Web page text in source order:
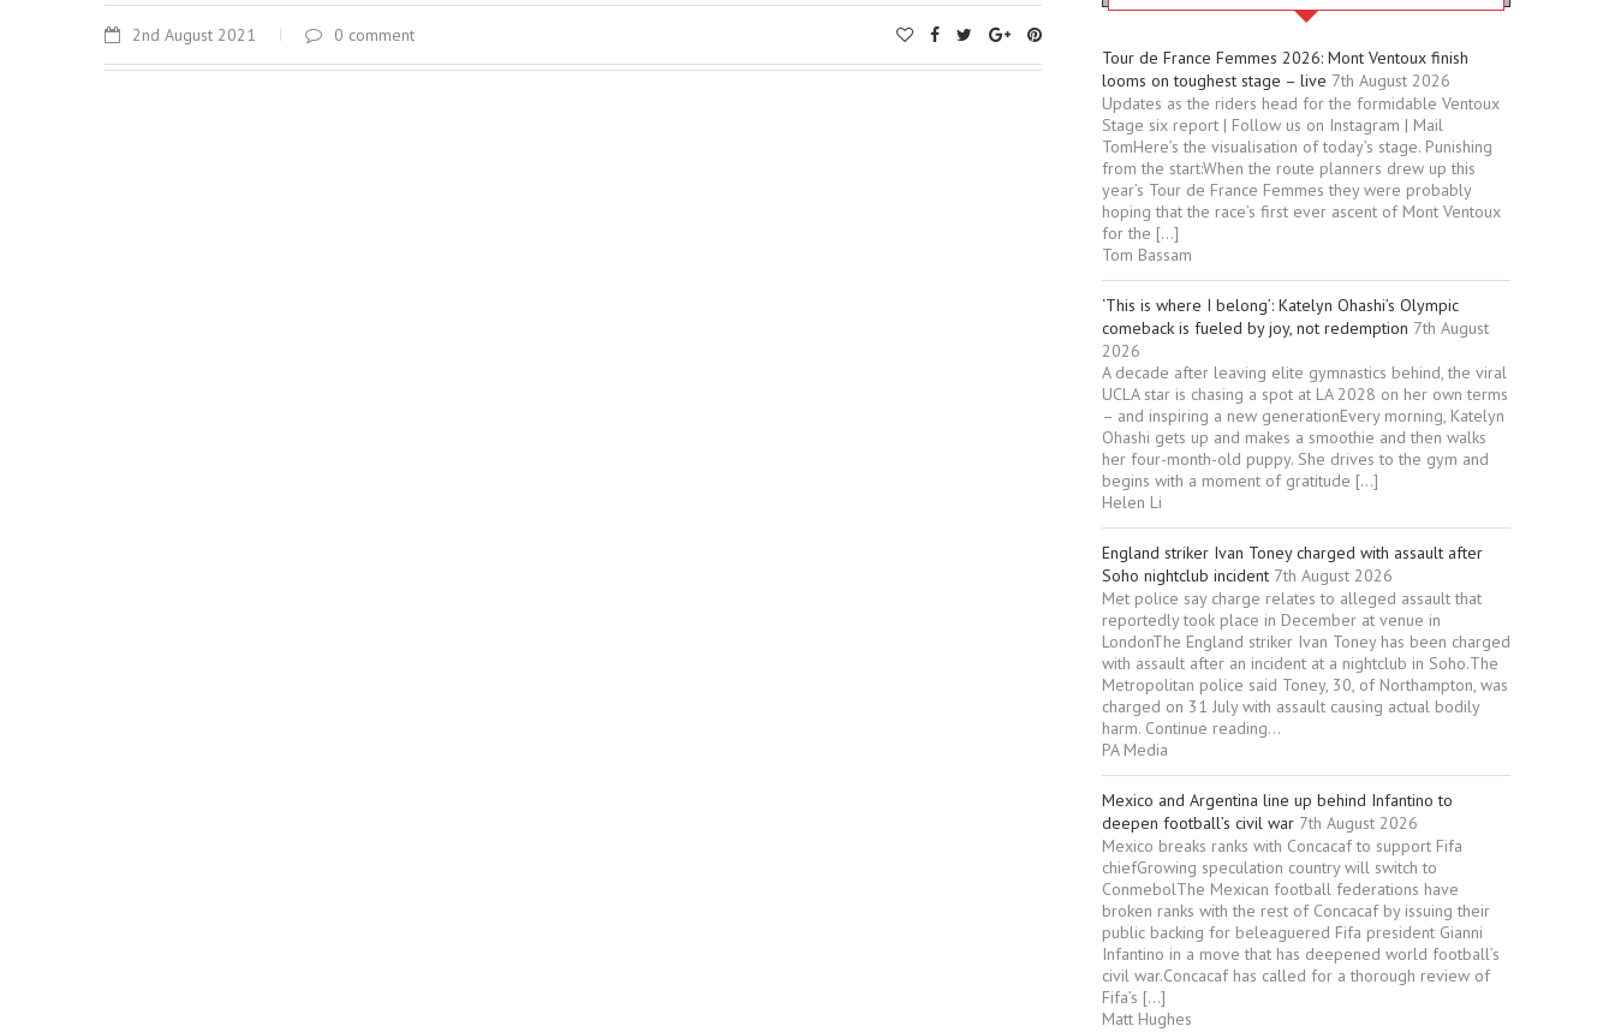
2nd August 2021 0 comment
Tour de France Femmes 2026: Mont Ventoux finish
looms on toughest stage – live 7th August 2026
Updates as the riders head for the formidable Ventoux
Stage six report | Follow us on Instagram | Mail
TomHere’s the visualisation of today’s stage. Punishing
from the start:When the route planners drew up this
year’s Tour de France Femmes they were probably
hoping that the race’s first ever ascent of Mont Ventoux
for the […]
Tom Bassam
‘This is where I belong’: Katelyn Ohashi’s Olympic
comeback is fueled by joy, not redemption 7th August
2026
A decade after leaving elite gymnastics behind, the viral
UCLA star is chasing a spot at LA 2028 on her own terms
– and inspiring a new generationEvery morning, Katelyn
Ohashi gets up and makes a smoothie and then walks
her four-month-old puppy. She drives to the gym and
begins with a moment of gratitude […]
Helen Li
England striker Ivan Toney charged with assault after
Soho nightclub incident 7th August 2026
Met police say charge relates to alleged assault that
reportedly took place in December at venue in
LondonThe England striker Ivan Toney has been charged
with assault after an incident at a nightclub in Soho.The
Metropolitan police said Toney, 30, of Northampton, was
charged on 31 July with assault causing actual bodily
harm. Continue reading...
PA Media
Mexico and Argentina line up behind Infantino to
deepen football’s civil war 7th August 2026
Mexico breaks ranks with Concacaf to support Fifa
chiefGrowing speculation country will switch to
ConmebolThe Mexican football federations have
broken ranks with the rest of Concacaf by issuing their
public backing for beleaguered Fifa president Gianni
Infantino in a move that has deepened world football’s
civil war.Concacaf has called for a thorough review of
Fifa’s […]
Matt Hughes